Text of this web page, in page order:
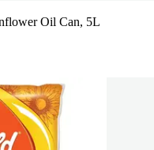
Oil Can, 5L